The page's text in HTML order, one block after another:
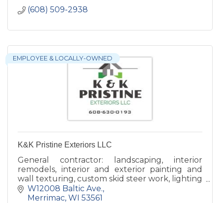
(608) 509-2938
EMPLOYEE & LOCALLY-OWNED
K&K Pristine Exteriors LLC
General contractor: landscaping, interior
remodels, interior and exterior painting and
wall texturing, custom skid steer work, lighting
with a specialty in Christmas Lights.
W12008 Baltic Ave.
Merrimac WI 53561